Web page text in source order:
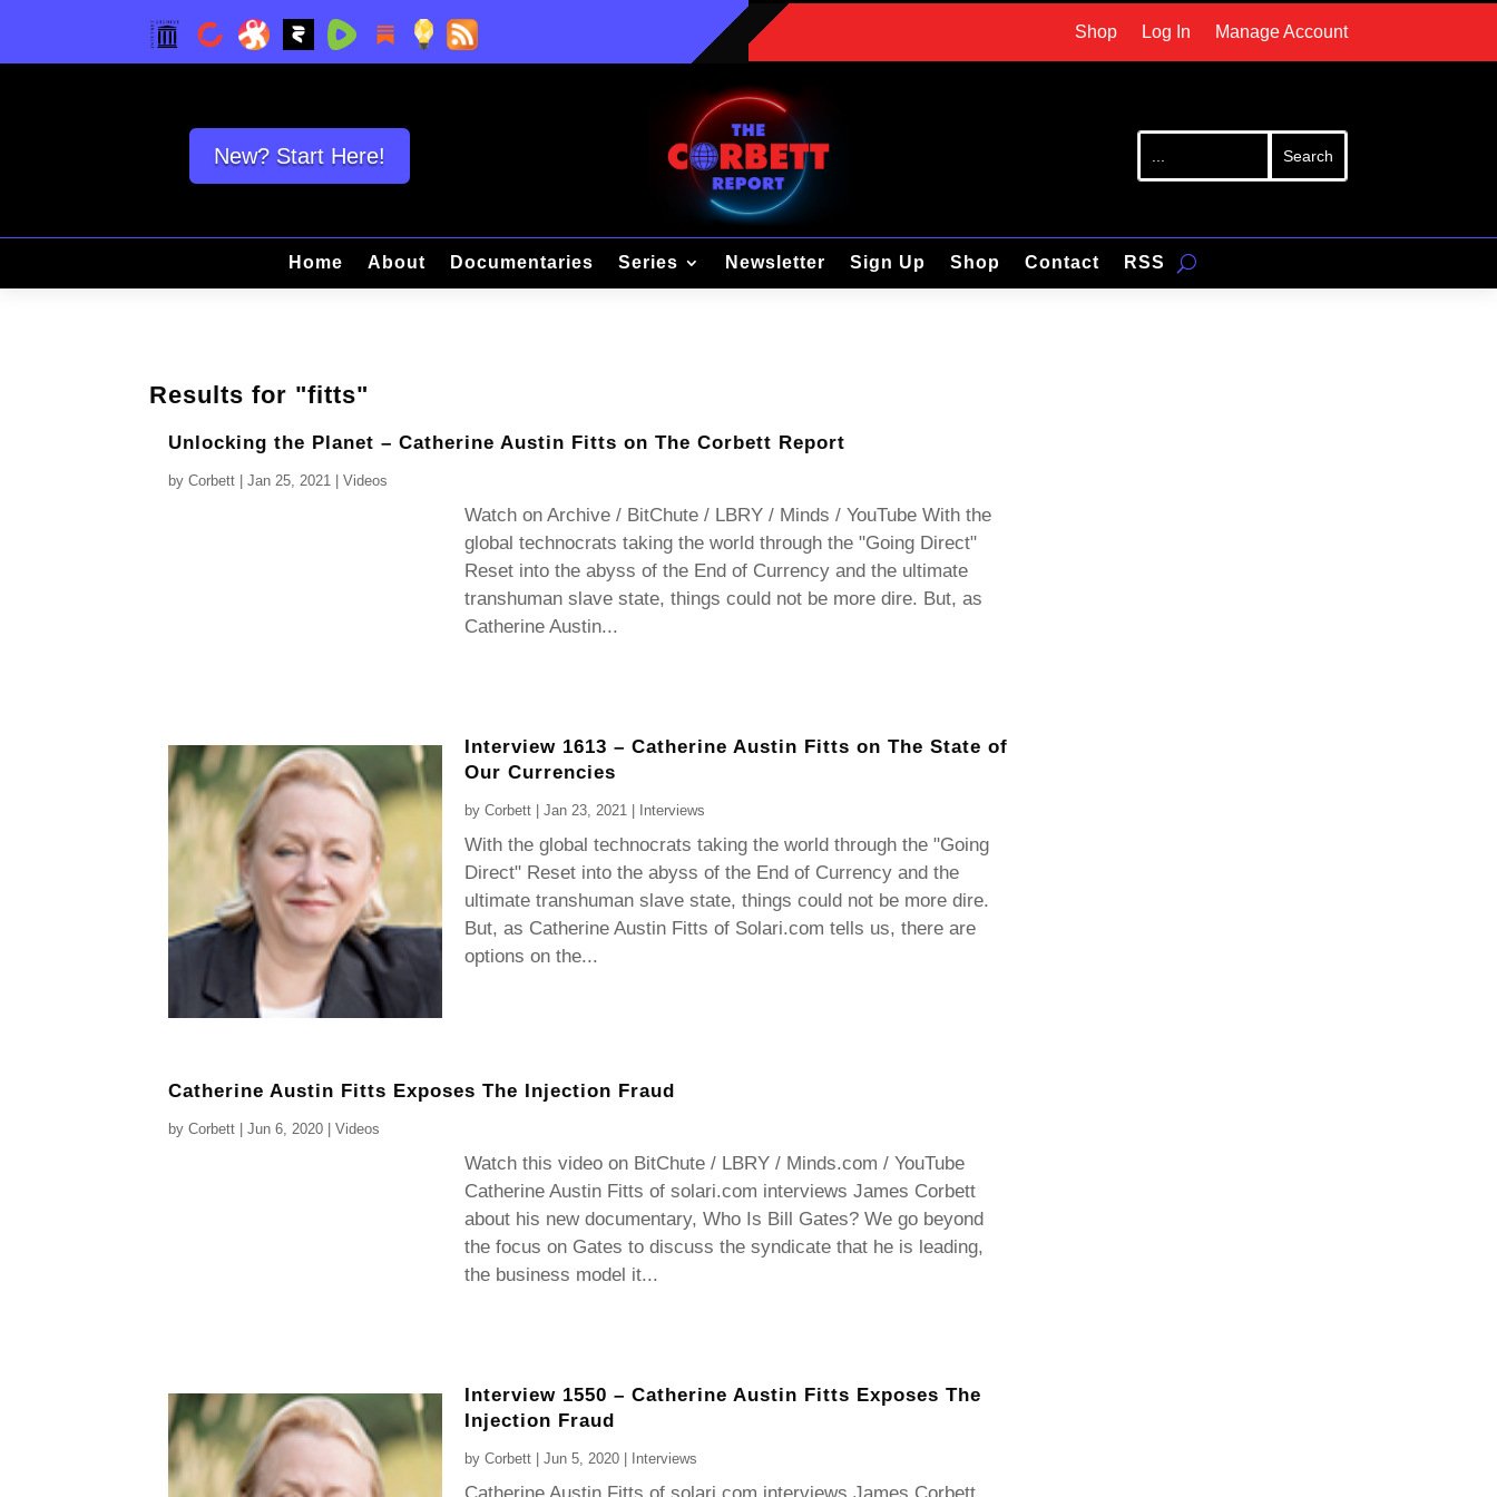
Shop Log In Manage Account
New? Start Here!
Home About Documentaries Series Newsletter Sign Up Shop Contact RSS
Results for "fitts"
Unlocking the Planet – Catherine Austin Fitts on The Corbett Report
byCorbett |Jan 25, 2021 |Videos
Watch on Archive / BitChute / LBRY / Minds / YouTube With the
global technocrats taking the world through the "Going Direct"
Reset into the abyss of the End of Currency and the ultimate
transhuman slave state, things could not be more dire. But, as
Catherine Austin...
Interview 1613 – Catherine Austin Fitts on The State of
Our Currencies
by Corbett| Jan 23, 2021| Interviews
With the global technocrats taking the world through the "Going
Direct" Reset into the abyss of the End of Currency and the
ultimate transhuman slave state, things could not be more dire.
But, as Catherine Austin Fitts of Solari.com tells us, there are
options on the...
Catherine Austin Fitts Exposes The Injection Fraud
byCorbett |Jun 6, 2020 |Videos
Watch this video on BitChute / LBRY / Minds.com / YouTube
Catherine Austin Fitts of solari.com interviews James Corbett
about his new documentary, Who Is Bill Gates? We go beyond
the focus on Gates to discuss the syndicate that he is leading,
the business model it...
Interview 1550 – Catherine Austin Fitts Exposes The
Injection Fraud
by Corbett| Jun 5, 2020| Interviews